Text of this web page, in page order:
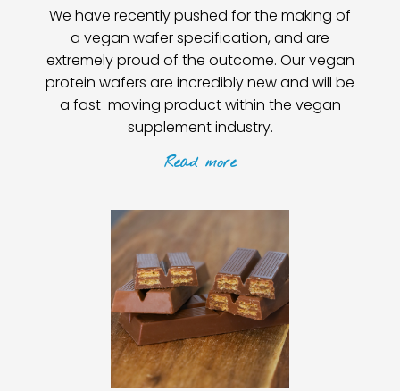
We have recently pushed for the making of
a vegan wafer specification, and are
extremely proud of the outcome. Our vegan
protein wafers are incredibly new and will be
a fast-moving product within the vegan
supplement industry.
Read more